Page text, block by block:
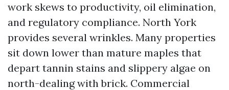
work skews to productivity, oil elimination,
and regulatory compliance. North York
provides several wrinkles. Many properties
sit down lower than mature maples that
depart tannin stains and slippery algae on
north-dealing with brick. Commercial